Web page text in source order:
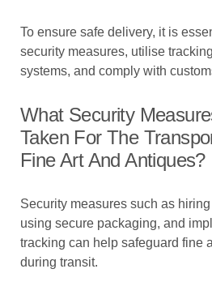
To ensure safe delivery, it is
security measures, utilise
systems, and comply with
What Security
Taken For The
Fine Art And Antiques?
Security measures such as
using secure packaging, and
tracking can help safeguard fine
during transit.